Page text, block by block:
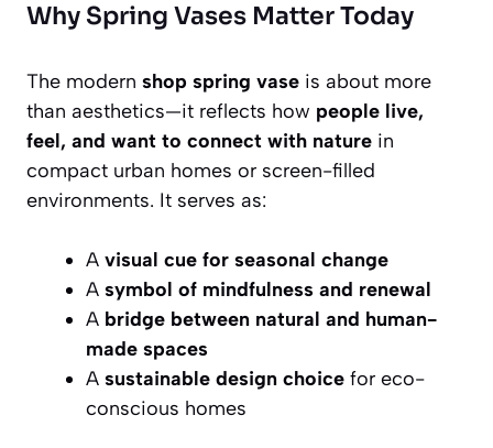
Why Spring Vases Matter Today
The modern shop spring vase is about more
than aesthetics—it reflects how people live,
feel, and want to connect with nature in
compact urban homes or screen-filled
environments. It serves as:
A visual cue for seasonal change
A symbol of mindfulness and renewal
A bridge between natural and human-
made spaces
A sustainable design choice for eco-
conscious homes